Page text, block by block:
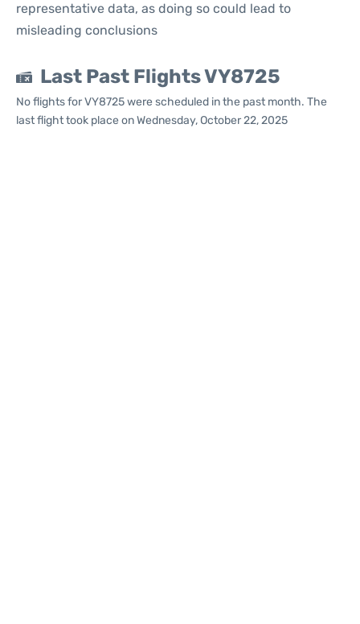
representative data, as doing so could lead to
misleading conclusions
Last Past Flights VY8725
No flights for VY8725 were scheduled in the past month. The
last flight took place on Wednesday, October 22, 2025